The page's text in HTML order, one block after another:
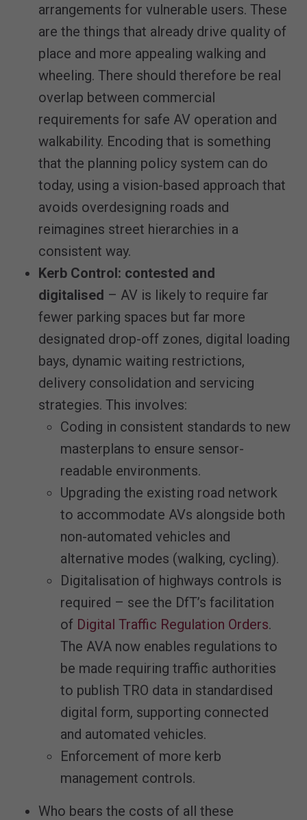
arrangements for vulnerable users. These
are the things that already drive quality of
place and more appealing walking and
wheeling. There should therefore be real
overlap between commercial
requirements for safe AV operation and
walkability. Encoding that is something
that the planning policy system can do
today, using a vision-based approach that
avoids overdesigning roads and
reimagines street hierarchies in a
consistent way.
Kerb Control: contested and
digitalised – AV is likely to require far
fewer parking spaces but far more
designated drop-off zones, digital loading
bays, dynamic waiting restrictions,
delivery consolidation and servicing
strategies. This involves:
Coding in consistent standards to new
masterplans to ensure sensor-
readable environments.
Upgrading the existing road network
to accommodate AVs alongside both
non-automated vehicles and
alternative modes (walking, cycling).
Digitalisation of highways controls is
required – see the DfT’s facilitation
of Digital Traffic Regulation Orders.
The AVA now enables regulations to
be made requiring traffic authorities
to publish TRO data in standardised
digital form, supporting connected
and automated vehicles.
Enforcement of more kerb
management controls.
Who bears the costs of all these